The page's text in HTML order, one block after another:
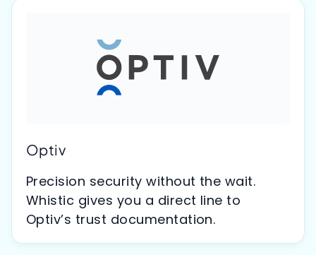
Optiv
Precision security without the wait.
Whistic gives you a direct line to
Optiv’s trust documentation.